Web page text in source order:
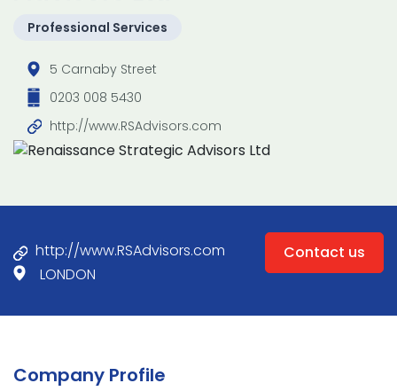
Professional Services
5 Carnaby Street
0203 008 5430
http://www.RSAdvisors.com
http://www.RSAdvisors.com
LONDON
Contact us
Company Profile